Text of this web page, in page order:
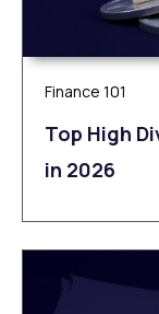
Finance 101
Top High
in 2026